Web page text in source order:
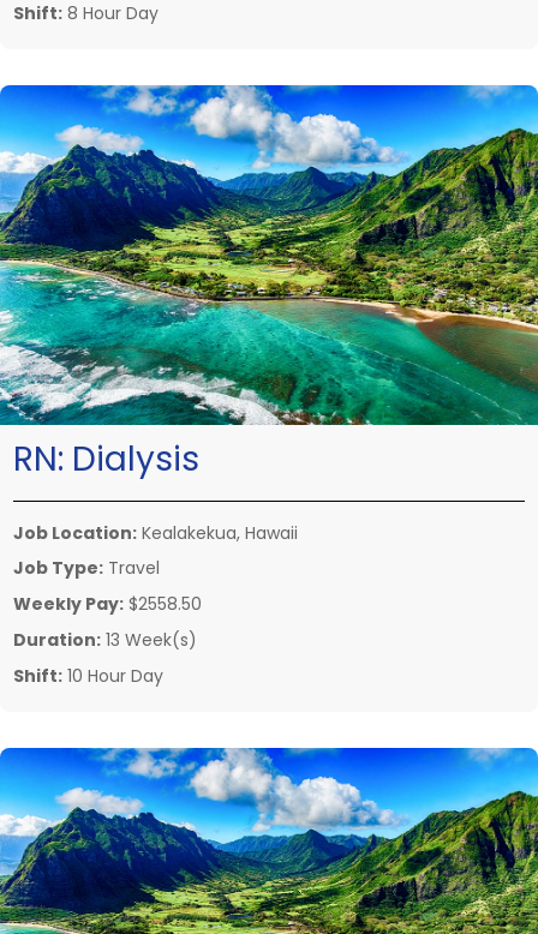
Shift: 8 Hour Day
RN: Dialysis
Job Location: Kealakekua, Hawaii
Job Type: Travel
Weekly Pay: $2558.50
Duration: 13 Week(s)
Shift: 10 Hour Day